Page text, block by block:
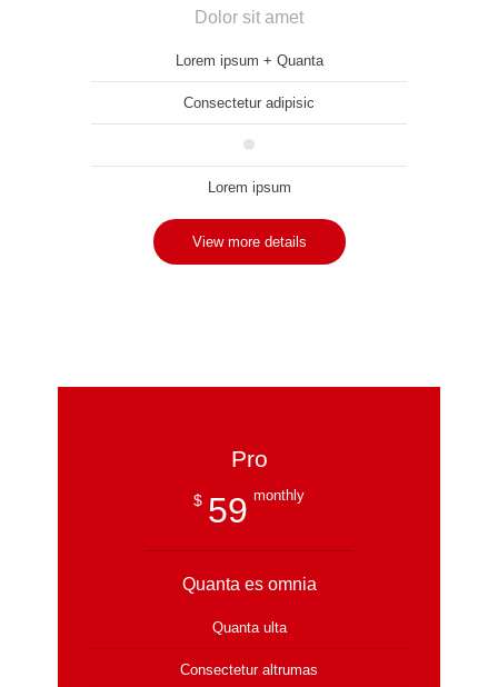
Dolor sit amet
Lorem ipsum + Quanta
Consectetur adipisic
Lorem ipsum
View more details
Pro
$ 59 monthly
Quanta es omnia
Quanta ulta
Consectetur altrumas